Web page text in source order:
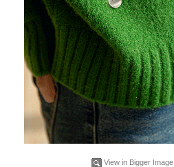
View in Bigger Image